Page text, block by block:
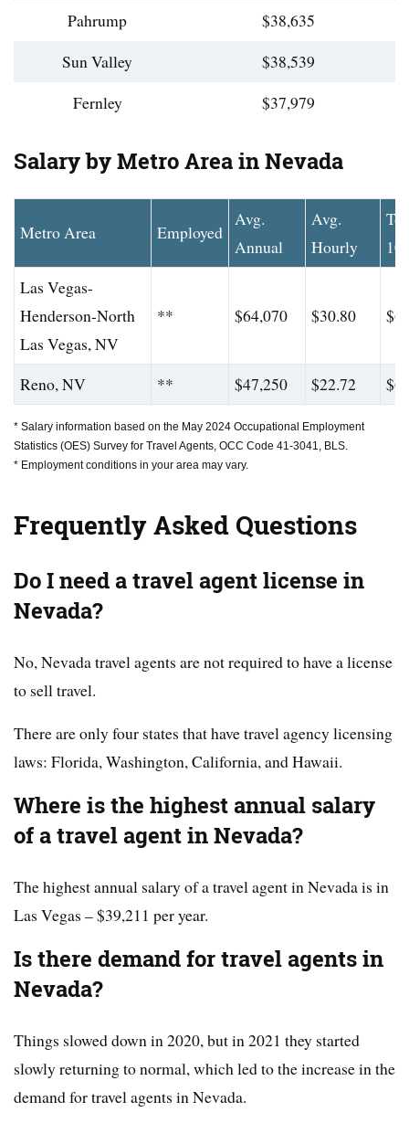
Pahrump
$38,635
Sun Valley
$38,539
Fernley
$37,979
Salary by Metro Area in Nevada
Metro Area Employed
Avg.
Annual
Avg.
Hourly
Las Vegas-
Henderson-North
Las Vegas, NV
** $64,070 $30.80
Reno, NV ** $47,250 $22.72
* Salary information based on the May 2024 Occupational Employment
Statistics (OES) Survey for Travel Agents, OCC Code 41-3041, BLS.
* Employment conditions in your area may vary.
Frequently Asked Questions
Do I need a travel agent license in
Nevada?
No, Nevada travel agents are not required to have a license
to sell travel.
There are only four states that have travel agency licensing
laws: Florida, Washington, California, and Hawaii.
Where is the highest annual salary
of a travel agent in Nevada?
The highest annual salary of a travel agent in Nevada is in
Las Vegas – $39,211 per year.
Is there demand for travel agents in
Nevada?
Things slowed down in 2020, but in 2021 they started
slowly returning to normal, which led to the increase in the
demand for travel agents in Nevada.